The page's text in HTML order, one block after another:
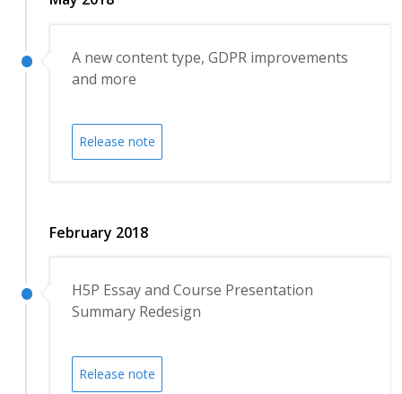
A new content type, GDPR improvements
and more
Release note
February 2018
H5P Essay and Course Presentation
Summary Redesign
Release note